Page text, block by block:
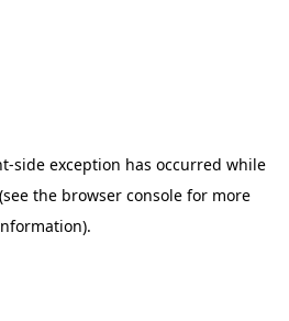
-side exception has occurred while
(see the browser console for more